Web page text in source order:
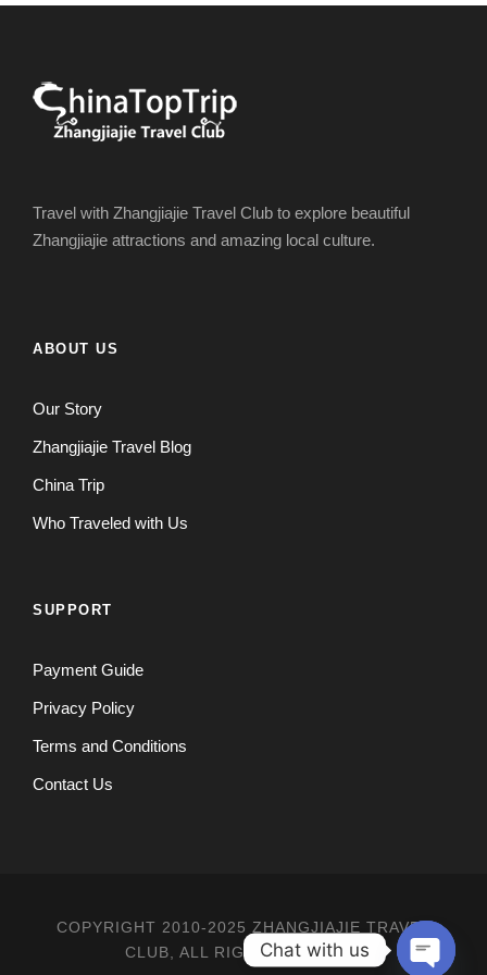
Travel with Zhangjiajie Travel Club to explore beautiful
Zhangjiajie attractions and amazing local culture.
ABOUT US
Our Story
Zhangjiajie Travel Blog
China Trip
Who Traveled with Us
SUPPORT
Payment Guide
Privacy Policy
Terms and Conditions
Contact Us
COPYRIGHT 2010-2025 ZHANGJIAJIE TRAVEL
CLUB, ALL RIGHT RESERVED
Chat with us